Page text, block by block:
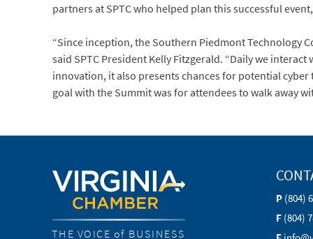
partners at SPTC who helped plan this successful
“Since inception, the Southern Piedmont Technology
said SPTC President Kelly Fitzgerald. “Daily we
innovation, it also presents chances for potential
goal with the Summit was for attendees to walk away
THE VOICE of BUSINESS
P (804)
F (804)